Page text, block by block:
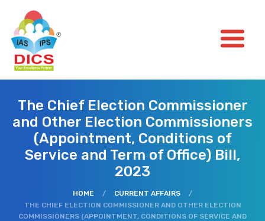
The Chief Election Commissioner
and Other Election Commissioners
(Appointment, Conditions of
Service and Term of Office) Bill,
2023
HOME / CURRENT AFFAIRS
/
THE CHIEF ELECTION COMMISSIONER AND OTHER ELECTION
COMMISSIONERS (APPOINTMENT, CONDITIONS OF SERVICE AND